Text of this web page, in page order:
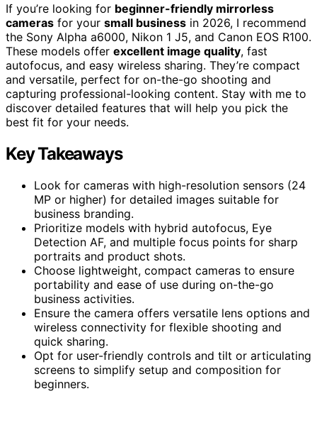
If you’re looking for beginner-friendly mirrorless
cameras for your small business in 2026, I recommend
the Sony Alpha a6000, Nikon 1 J5, and Canon EOS R100.
These models offer excellent image quality, fast
autofocus, and easy wireless sharing. They’re compact
and versatile, perfect for on-the-go shooting and
capturing professional-looking content. Stay with me to
discover detailed features that will help you pick the
best fit for your needs.
Key Takeaways
Look for cameras with high-resolution sensors (24
MP or higher) for detailed images suitable for
business branding.
Prioritize models with hybrid autofocus, Eye
Detection AF, and multiple focus points for sharp
portraits and product shots.
Choose lightweight, compact cameras to ensure
portability and ease of use during on-the-go
business activities.
Ensure the camera offers versatile lens options and
wireless connectivity for flexible shooting and
quick sharing.
Opt for user-friendly controls and tilt or articulating
screens to simplify setup and composition for
beginners.